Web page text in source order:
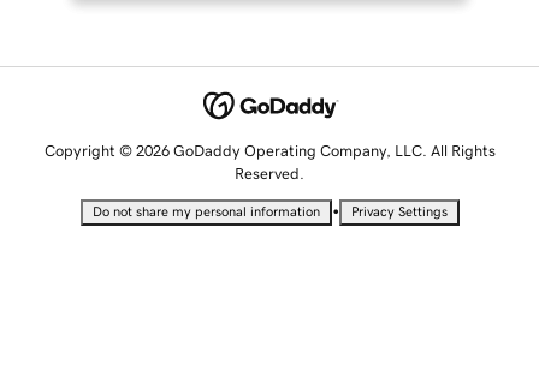
Copyright © 2026 GoDaddy Operating Company, LLC. All Rights
Reserved.
Do not share my personal information • Privacy Settings